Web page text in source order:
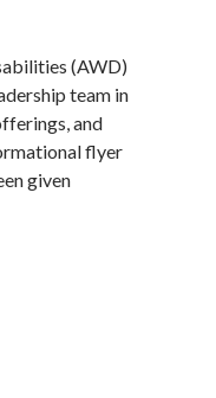
(AWD)
team in
and
flyer
given